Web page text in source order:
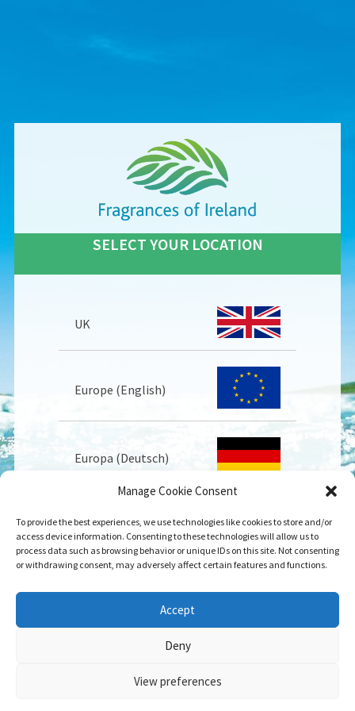
Manage Cookie Consent
To provide the best experiences, we use technologies like cookies to store and/or
access device information. Consenting to these technologies will allow us to
process data such as browsing behavior or unique IDs on this site. Not consenting
or withdrawing consent, may adversely affect certain features and functions.
Accept
Deny
View preferences
SELECT YOUR LOCATION
UK
Europe (English)
Europa (Deutsch)
Europe (Français)
USA